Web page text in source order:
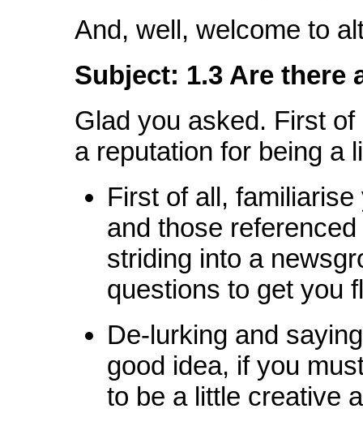
And, well, welcome to
Subject: 1.3 Are there
Glad you asked. First
a reputation for being a
First of all,
and those
striding into a
questions to get you
De-lurking and
good idea, if you
to be a little creative